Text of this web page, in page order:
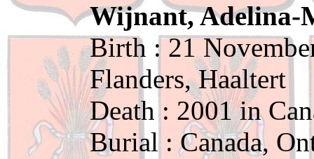
Wijnant, Adelina-
Birth : 21
Flanders, Haaltert
Death : 2001 in
Burial : Canada,